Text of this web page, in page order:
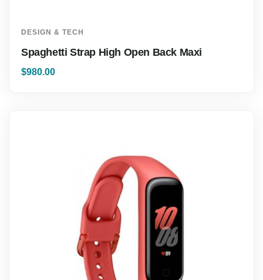
DESIGN & TECH
Spaghetti Strap High Open Back Maxi
$980.00